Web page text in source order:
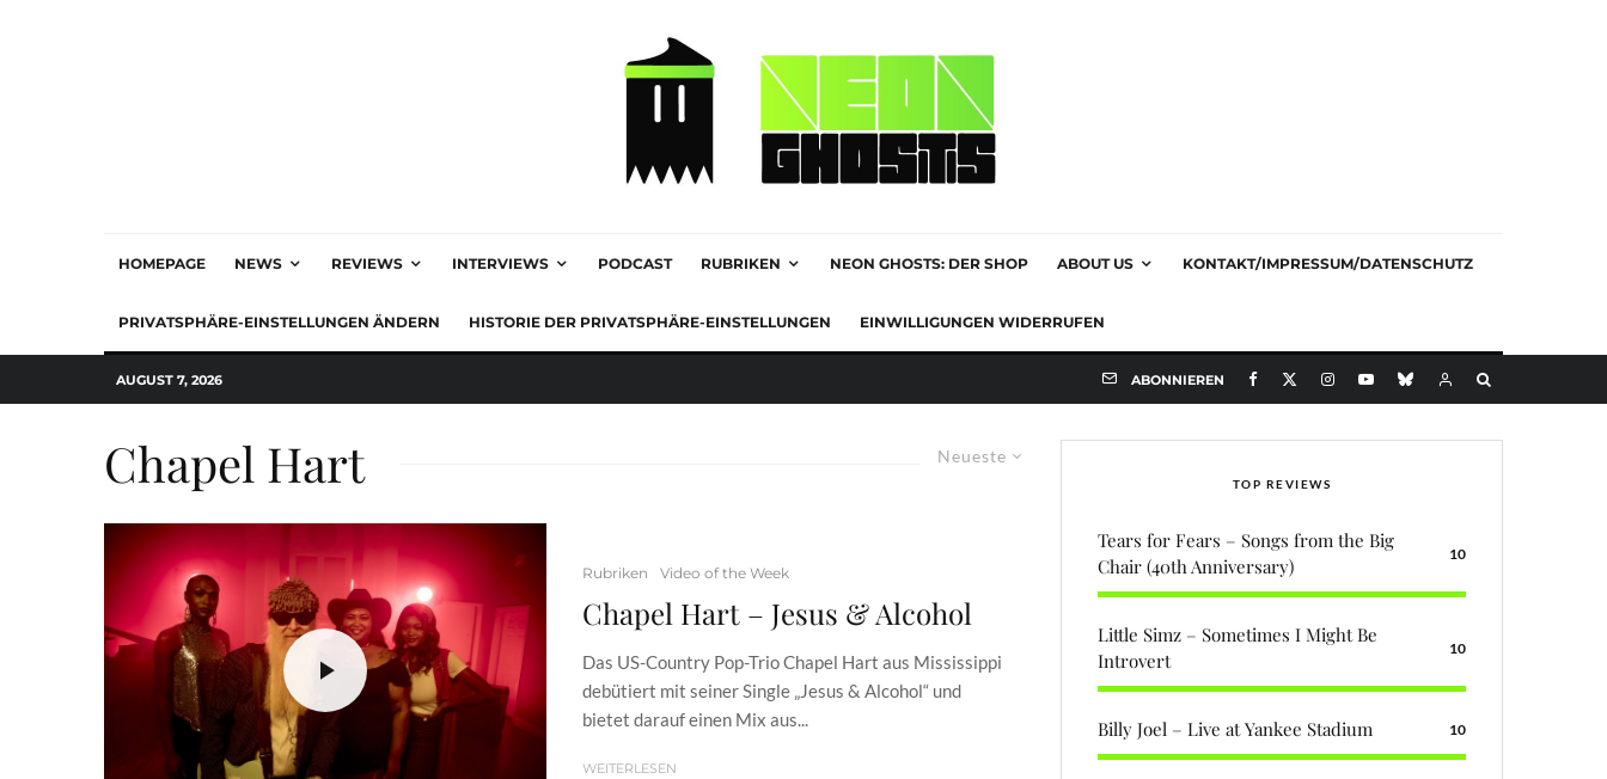
HOMEPAGE NEWS REVIEWS INTERVIEWS PODCAST RUBRIKEN NEON GHOSTS: DER SHOP ABOUT US KONTAKT/IMPRESSUM/DATENSCHUTZ
PRIVATSPHÄRE-EINSTELLUNGEN ÄNDERN HISTORIE DER PRIVATSPHÄRE-EINSTELLUNGEN EINWILLIGUNGEN WIDERRUFEN
AUGUST 7, 2026 ABONNIEREN
Neueste
Chapel Hart
Rubriken Video of the Week
Chapel Hart – Jesus & Alcohol
Das US-Country Pop-Trio Chapel Hart aus Mississippi
debütiert mit seiner Single „Jesus & Alcohol“ und
bietet darauf einen Mix aus...
WEITERLESEN
TOP REVIEWS
Tears for Fears – Songs from the Big
Chair (40th Anniversary)
10
Little Simz – Sometimes I Might Be
Introvert
10
Billy Joel – Live at Yankee Stadium 10